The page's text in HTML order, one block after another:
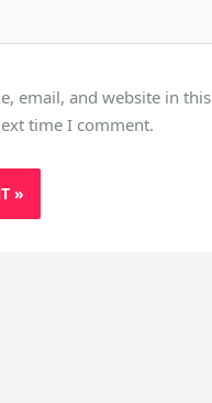
email, and website in this
time I comment.